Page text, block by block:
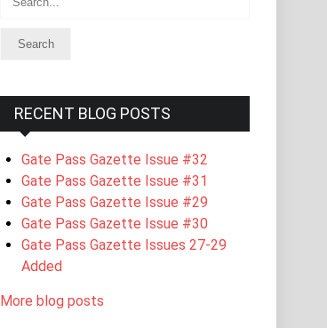
RECENT BLOG POSTS
Gate Pass Gazette Issue #32
Gate Pass Gazette Issue #31
Gate Pass Gazette Issue #29
Gate Pass Gazette Issue #30
Gate Pass Gazette Issues 27-29
Added
More blog posts